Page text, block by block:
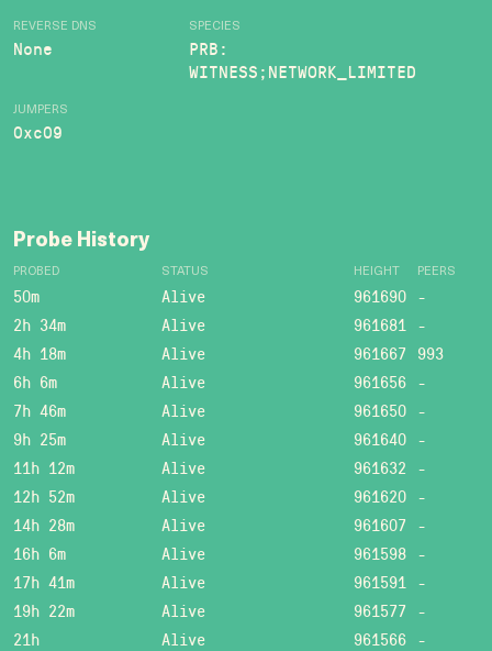
REVERSE DNS
None
SPECIES
PRB:
WITNESS;NETWORK_LIMITED
JUMPERS
0xc09
Probe History
PROBED STATUS HEIGHT PEERS
50m Alive 961690 -
2h 34m
Alive 961681 -
4h 18m
Alive 961667 993
6h 6m
Alive 961656 -
7h 46m
Alive 961650 -
9h 25m
Alive 961640 -
11h 12m
Alive 961632 -
12h 52m
Alive 961620 -
14h 28m
Alive 961607 -
16h 6m
Alive 961598 -
17h 41m
Alive 961591 -
19h 22m
Alive 961577 -
21h
Alive 961566 -